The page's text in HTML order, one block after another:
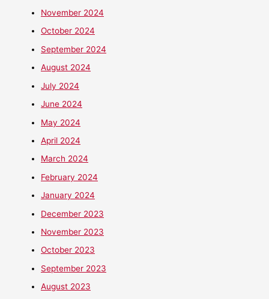
November 2024
October 2024
September 2024
August 2024
July 2024
June 2024
May 2024
April 2024
March 2024
February 2024
January 2024
December 2023
November 2023
October 2023
September 2023
August 2023